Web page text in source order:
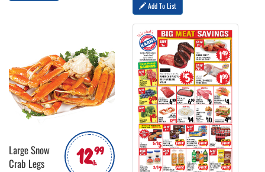
Add To List
1299
lb.
Large Snow
Crab Legs